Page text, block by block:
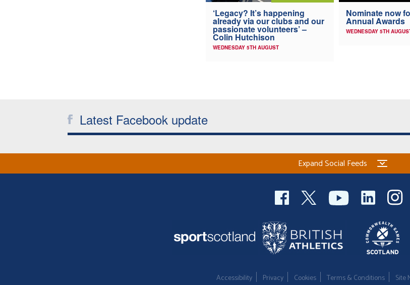
‘Legacy? It’s happening
already via our clubs and our
passionate volunteers’ –
Colin Hutchison
WEDNESDAY 5TH AUGUST
Nominate now
Annual Awards
WEDNESDAY 5TH
Latest Facebook update
Expand Social Feeds
Accessibility Privacy Cookies Terms & Conditions Site